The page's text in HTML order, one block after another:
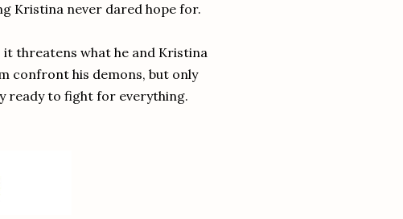
Kristina never dared hope for.
it threatens what he and Kristina
confront his demons, but only
ready to fight for everything.